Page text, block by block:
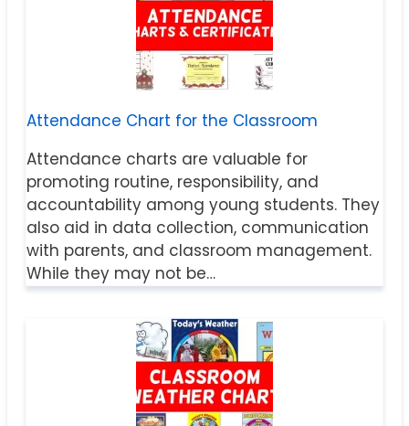
Attendance Chart for the Classroom
Attendance charts are valuable for
promoting routine, responsibility, and
accountability among young students. They
also aid in data collection, communication
with parents, and classroom management.
While they may not be…